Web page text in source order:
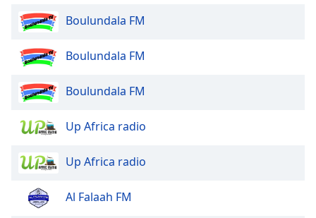
Opacity
Font
Edge
Boulundala FM
Boulundala FM
Boulundala FM
Up Africa radio
Up Africa radio
Al Falaah FM